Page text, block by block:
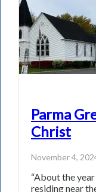
Parma
Christ
November 4,
“About the
residing near